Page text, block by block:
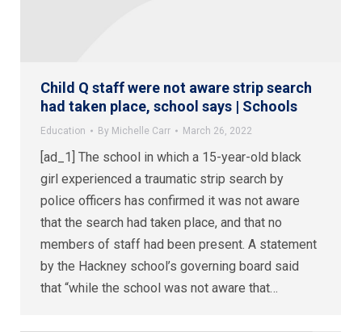
Child Q staff were not aware strip search
had taken place, school says | Schools
Education By Michelle Carr March 26, 2022
[ad_1] The school in which a 15-year-old black
girl experienced a traumatic strip search by
police officers has confirmed it was not aware
that the search had taken place, and that no
members of staff had been present. A statement
by the Hackney school’s governing board said
that “while the school was not aware that…